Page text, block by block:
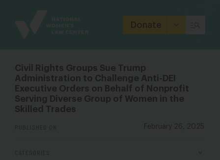
Donate
Civil Rights Groups Sue Trump
Administration to Challenge Anti-DEI
Executive Orders on Behalf of Nonprofit
Serving Diverse Group of Women in the
Skilled Trades
February 26, 2025